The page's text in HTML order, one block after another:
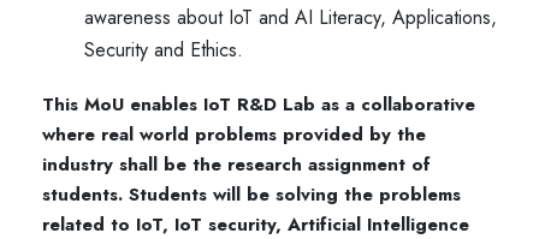
awareness about IoT and AI Literacy, Applications,
Security and Ethics.
This MoU enables IoT R&D Lab as a collaborative
where real world problems provided by the
industry shall be the research assignment of
students. Students will be solving the problems
related to IoT, IoT security, Artificial Intelligence